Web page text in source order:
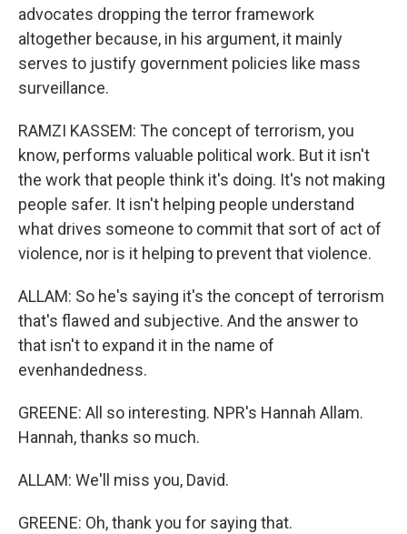
advocates dropping the terror framework
altogether because, in his argument, it mainly
serves to justify government policies like mass
surveillance.
RAMZI KASSEM: The concept of terrorism, you
know, performs valuable political work. But it isn't
the work that people think it's doing. It's not making
people safer. It isn't helping people understand
what drives someone to commit that sort of act of
violence, nor is it helping to prevent that violence.
ALLAM: So he's saying it's the concept of terrorism
that's flawed and subjective. And the answer to
that isn't to expand it in the name of
evenhandedness.
GREENE: All so interesting. NPR's Hannah Allam.
Hannah, thanks so much.
ALLAM: We'll miss you, David.
GREENE: Oh, thank you for saying that.